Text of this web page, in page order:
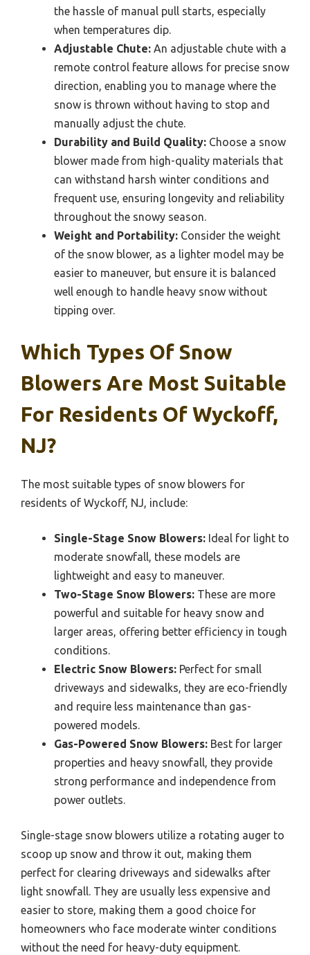
the hassle of manual pull starts, especially
when temperatures dip.
Adjustable Chute: An adjustable chute with a
remote control feature allows for precise snow
direction, enabling you to manage where the
snow is thrown without having to stop and
manually adjust the chute.
Durability and Build Quality: Choose a snow
blower made from high-quality materials that
can withstand harsh winter conditions and
frequent use, ensuring longevity and reliability
throughout the snowy season.
Weight and Portability: Consider the weight
of the snow blower, as a lighter model may be
easier to maneuver, but ensure it is balanced
well enough to handle heavy snow without
tipping over.
Which Types Of Snow
Blowers Are Most Suitable
For Residents Of Wyckoff,
NJ?
The most suitable types of snow blowers for
residents of Wyckoff, NJ, include:
Single-Stage Snow Blowers: Ideal for light to
moderate snowfall, these models are
lightweight and easy to maneuver.
Two-Stage Snow Blowers: These are more
powerful and suitable for heavy snow and
larger areas, offering better efficiency in tough
conditions.
Electric Snow Blowers: Perfect for small
driveways and sidewalks, they are eco-friendly
and require less maintenance than gas-
powered models.
Gas-Powered Snow Blowers: Best for larger
properties and heavy snowfall, they provide
strong performance and independence from
power outlets.
Single-stage snow blowers utilize a rotating auger to
scoop up snow and throw it out, making them
perfect for clearing driveways and sidewalks after
light snowfall. They are usually less expensive and
easier to store, making them a good choice for
homeowners who face moderate winter conditions
without the need for heavy-duty equipment.